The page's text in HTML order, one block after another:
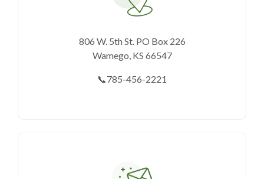
806 W. 5th St. PO Box 226
Wamego, KS 66547
📞785-456-2221